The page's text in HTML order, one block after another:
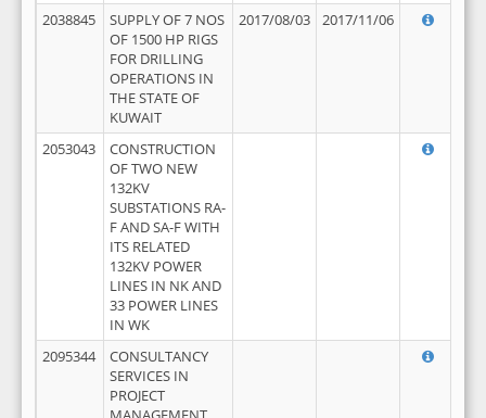
2038845
SUPPLY OF 7 NOS
OF 1500 HP RIGS
FOR DRILLING
OPERATIONS IN
THE STATE OF
KUWAIT
2017/08/03 2017/11/06
2053043
CONSTRUCTION
OF TWO NEW
132KV
SUBSTATIONS RA-
F AND SA-F WITH
ITS RELATED
132KV POWER
LINES IN NK AND
33 POWER LINES
IN WK
2095344
CONSULTANCY
SERVICES IN
PROJECT